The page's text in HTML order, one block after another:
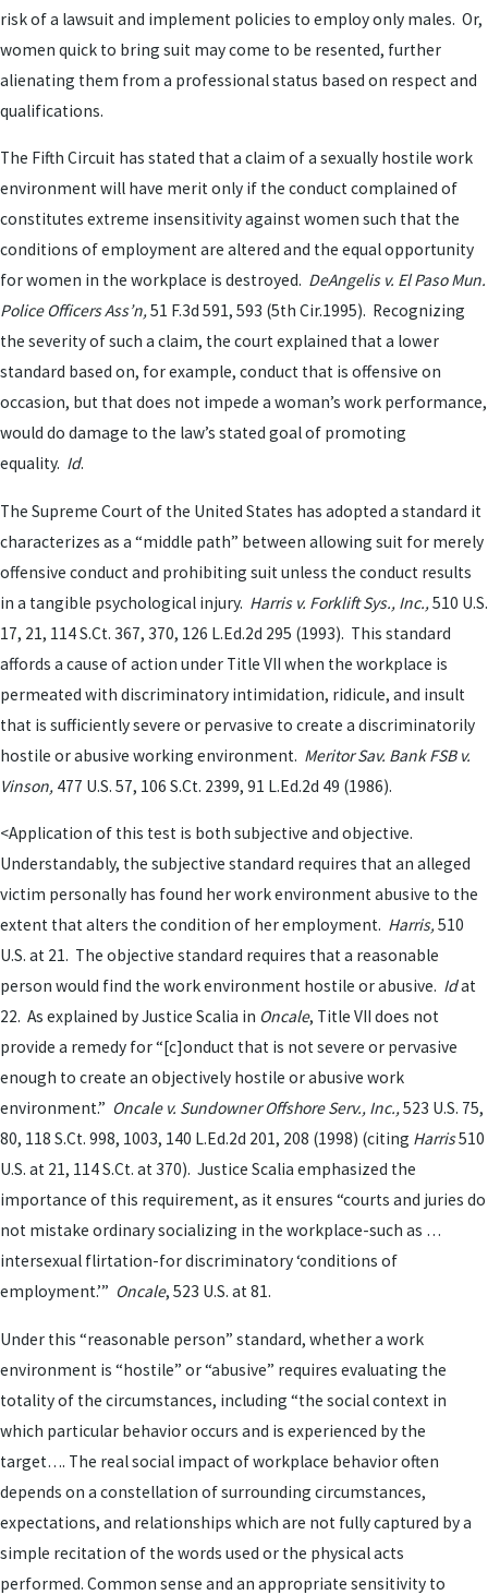
risk of a lawsuit and implement policies to employ only males. Or,
women quick to bring suit may come to be resented, further
alienating them from a professional status based on respect and
qualifications.
The Fifth Circuit has stated that a claim of a sexually hostile work
environment will have merit only if the conduct complained of
constitutes extreme insensitivity against women such that the
conditions of employment are altered and the equal opportunity
for women in the workplace is destroyed. DeAngelis v. El Paso Mun.
Police Officers Ass’n,51 F.3d 591, 593 (5th Cir.1995). Recognizing
the severity of such a claim, the court explained that a lower
standard based on, for example, conduct that is offensive on
occasion, but that does not impede a woman’s work performance,
would do damage to the law’s stated goal of promoting
equality. Id.
The Supreme Court of the United States has adopted a standard it
characterizes as a “middle path” between allowing suit for merely
offensive conduct and prohibiting suit unless the conduct results
in a tangible psychological injury. Harris v. Forklift Sys., Inc., 510 U.S.
17, 21, 114 S.Ct. 367, 370, 126 L.Ed.2d 295 (1993). This standard
affords a cause of action under Title VII when the workplace is
permeated with discriminatory intimidation, ridicule, and insult
that is sufficiently severe or pervasive to create a discriminatorily
hostile or abusive working environment. Meritor Sav. Bank FSB v.
Vinson, 477 U.S. 57, 106 S.Ct. 2399, 91 L.Ed.2d 49 (1986).
<Application of this test is both subjective and objective.
Understandably, the subjective standard requires that an alleged
victim personally has found her work environment abusive to the
extent that alters the condition of her employment. Harris,510
U.S. at 21. The objective standard requires that a reasonable
person would find the work environment hostile or abusive. Idat
22. As explained by Justice Scalia in Oncale, Title VII does not
provide a remedy for “[c]onduct that is not severe or pervasive
enough to create an objectively hostile or abusive work
environment.” Oncale v. Sundowner Offshore Serv., Inc.,523 U.S. 75,
80, 118 S.Ct. 998, 1003, 140 L.Ed.2d 201, 208 (1998) (citing Harris510
U.S. at 21, 114 S.Ct. at370). Justice Scalia emphasized the
importance of this requirement, as it ensures “courts and juries do
not mistake ordinary socializing in the workplace-such as …
intersexual flirtation-for discriminatory ‘conditions of
employment.’” Oncale, 523 U.S. at 81.
Under this “reasonable person” standard, whether a work
environment is “hostile” or “abusive” requires evaluating the
totality of the circumstances, including “the social context in
which particular behavior occurs and is experienced by the
target…. The real social impact of workplace behavior often
depends on a constellation of surrounding circumstances,
expectations, and relationships which are not fully captured by a
simple recitation of the words used or the physical acts
performed. Common sense and an appropriate sensitivity to